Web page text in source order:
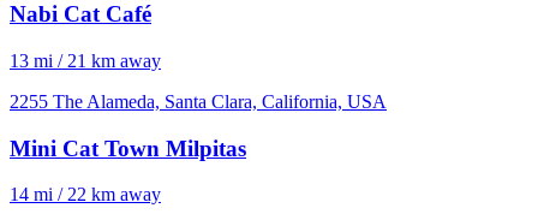
Nabi Cat Café
13 mi / 21 km away
2255 The Alameda, Santa Clara, California, USA
Mini Cat Town Milpitas
14 mi / 22 km away